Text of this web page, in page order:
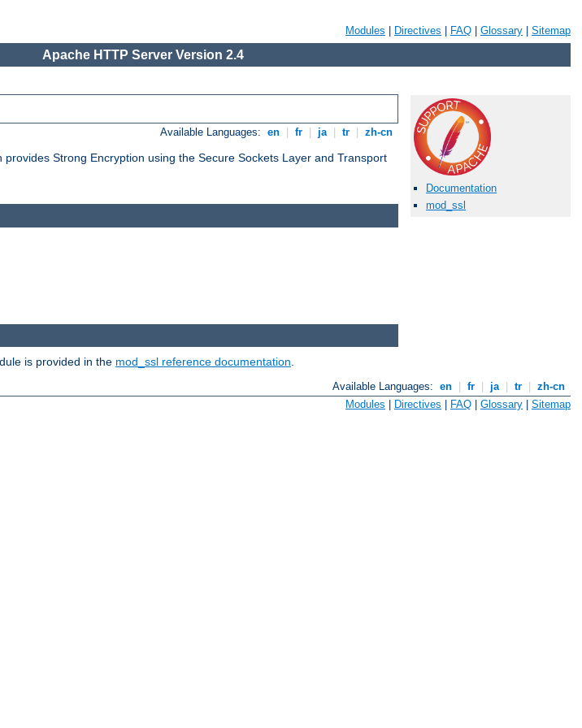
Modules Directives FAQ Glossary Sitemap
Apache HTTP Server Version 2.4
Available Languages: en fr ja tr zh-cn
provides Strong Encryption using the Secure Sockets Layer and Transport
Documentation
mod_ssl
is provided in the mod_ssl reference documentation
Available Languages: en fr ja tr
zh-cn
Modules Directives FAQ Glossary Sitemap